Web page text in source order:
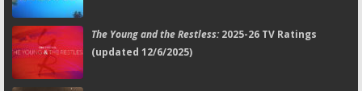
The Young and the Restless:2025-26 TV Ratings
(updated 12/6/2025)